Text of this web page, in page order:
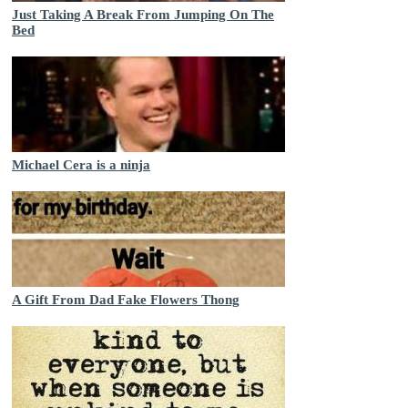
Just Taking A Break From Jumping On The
Bed
Michael Cera is a ninja
A Gift From Dad Fake Flowers Thong